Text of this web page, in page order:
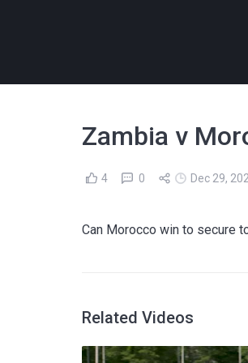
Zambia v
4 0 Dec 29,
Can Morocco win to secure
Related Videos